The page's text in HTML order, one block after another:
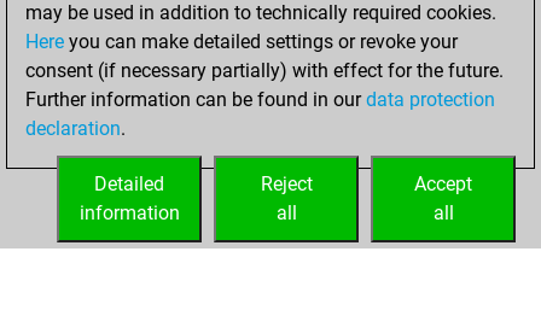
You solved
1185 tactics
positions
You achieved
tactics positions
may be used in addition to technically required cookies.
Here you can make detailed settings or revoke your
consent (if necessary partially) with effect for the future.
Further information can be found in ourdata protection
declaration.
Accept
all
Reject
all
Detailed
information